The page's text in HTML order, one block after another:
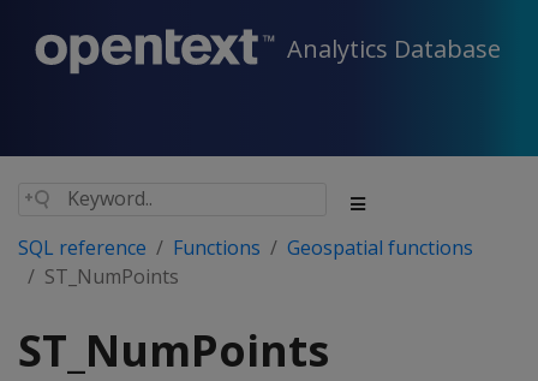
Analytics Database
SQL reference Functions
Geospatial functions
ST_NumPoints
ST_NumPoints